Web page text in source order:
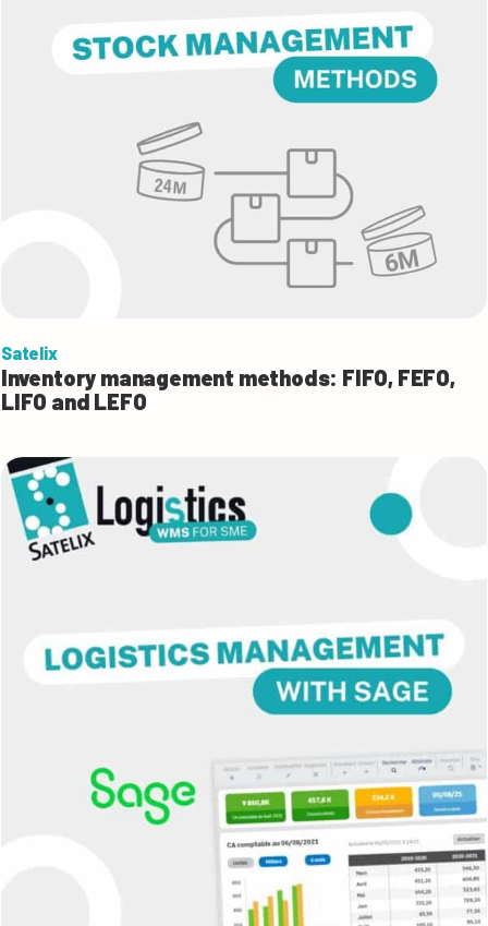
Satelix
Inventory management methods: FIFO, FEFO,
LIFO and LEFO